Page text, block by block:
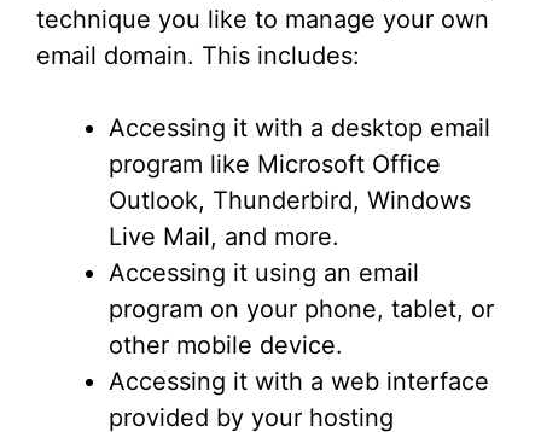
technique you like to manage your own
email domain. This includes:
Accessing it with a desktop email
program like Microsoft Office
Outlook, Thunderbird, Windows
Live Mail, and more.
Accessing it using an email
program on your phone, tablet, or
other mobile device.
Accessing it with a web interface
provided by your hosting